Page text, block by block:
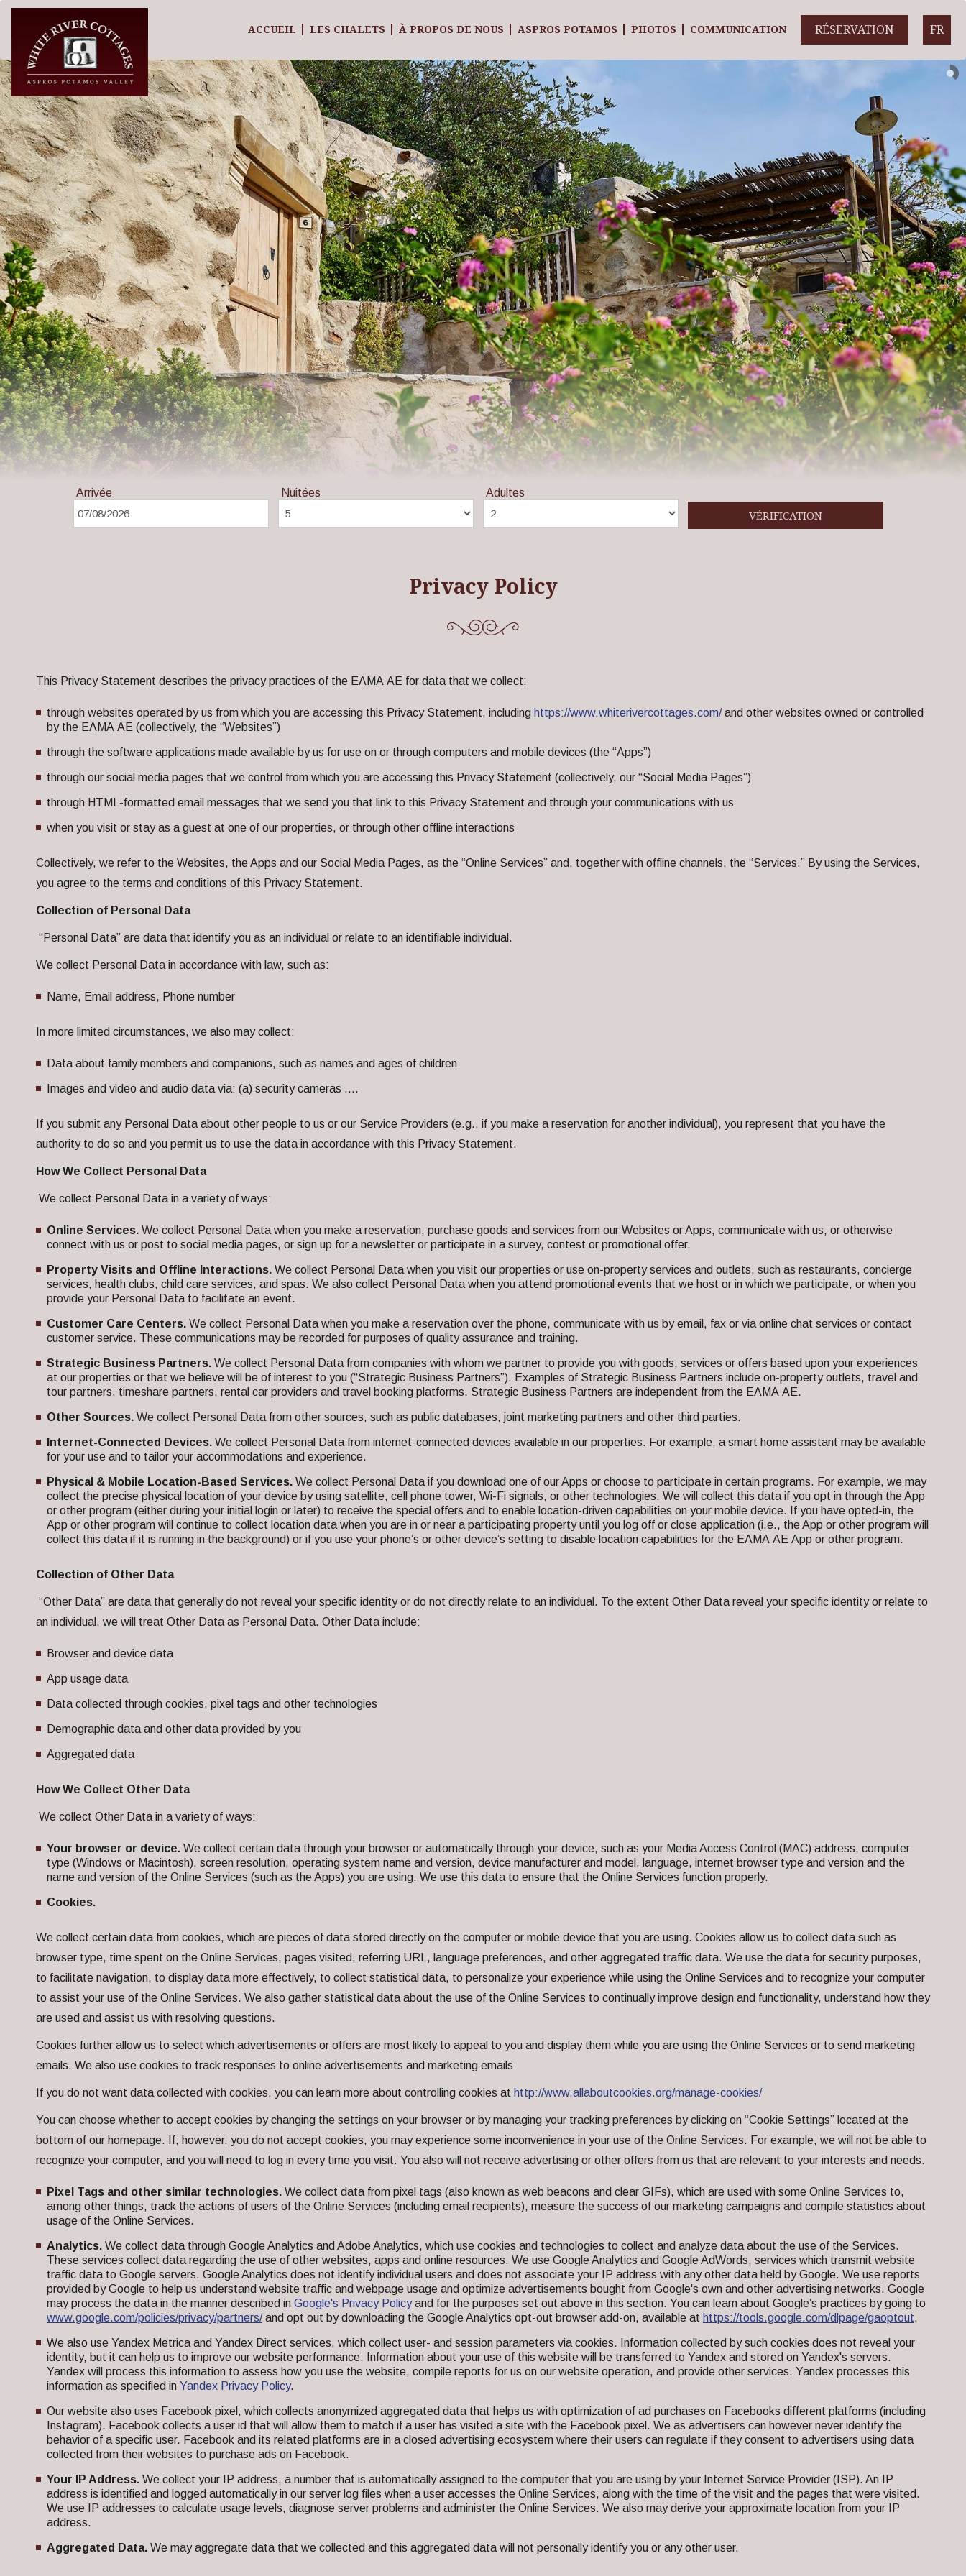
FR
RÉSERVATION
ACCUEIL LES CHALETS À PROPOS DE NOUS ASPROS POTAMOS PHOTOS COMMUNICATION
Arrivée Nuitées Adultes
VÉRIFICATION
Privacy Policy
This Privacy Statement describes the privacy practices of the ΕΛΜΑ ΑΕ for data that we collect:
through websites operated by us from which you are accessing this Privacy Statement, including https://www.whiterivercottages.com/and other websites owned or controlled
by the ΕΛΜΑ ΑΕ (collectively, the “Websites”)
through the software applications made available by us for use on or through computers and mobile devices (the “Apps”)
through our social media pages that we control from which you are accessing this Privacy Statement (collectively, our “Social Media Pages”)
through HTML-formatted email messages that we send you that link to this Privacy Statement and through your communications with us
when you visit or stay as a guest at one of our properties, or through other offline interactions
Collectively, we refer to the Websites, the Apps and our Social Media Pages, as the “Online Services” and, together with offline channels, the “Services.” By using the Services,
you agree to the terms and conditions of this Privacy Statement.
Collection of Personal Data
“Personal Data” are data that identify you as an individual or relate to an identifiable individual.
We collect Personal Data in accordance with law, such as:
Name, Email address, Phone number
In more limited circumstances, we also may collect:
Data about family members and companions, such as names and ages of children
Images and video and audio data via: (a) security cameras ….
If you submit any Personal Data about other people to us or our Service Providers (e.g., if you make a reservation for another individual), you represent that you have the
authority to do so and you permit us to use the data in accordance with this Privacy Statement.
How We Collect Personal Data
We collect Personal Data in a variety of ways:
Online Services. We collect Personal Data when you make a reservation, purchase goods and services from our Websites or Apps, communicate with us, or otherwise
connect with us or post to social media pages, or sign up for a newsletter or participate in a survey, contest or promotional offer.
Property Visits and Offline Interactions. We collect Personal Data when you visit our properties or use on-property services and outlets, such as restaurants, concierge
services, health clubs, child care services, and spas. We also collect Personal Data when you attend promotional events that we host or in which we participate, or when you
provide your Personal Data to facilitate an event.
Customer Care Centers. We collect Personal Data when you make a reservation over the phone, communicate with us by email, fax or via online chat services or contact
customer service. These communications may be recorded for purposes of quality assurance and training.
Strategic Business Partners. We collect Personal Data from companies with whom we partner to provide you with goods, services or offers based upon your experiences
at our properties or that we believe will be of interest to you (“Strategic Business Partners”). Examples of Strategic Business Partners include on-property outlets, travel and
tour partners, timeshare partners, rental car providers and travel booking platforms. Strategic Business Partners are independent from the ΕΛΜΑ ΑΕ.
Other Sources. We collect Personal Data from other sources, such as public databases, joint marketing partners and other third parties.
Internet-Connected Devices. We collect Personal Data from internet-connected devices available in our properties. For example, a smart home assistant may be available
for your use and to tailor your accommodations and experience.
Physical & Mobile Location-Based Services. We collect Personal Data if you download one of our Apps or choose to participate in certain programs. For example, we may
collect the precise physical location of your device by using satellite, cell phone tower, Wi-Fi signals, or other technologies. We will collect this data if you opt in through the App
or other program (either during your initial login or later) to receive the special offers and to enable location-driven capabilities on your mobile device. If you have opted-in, the
App or other program will continue to collect location data when you are in or near a participating property until you log off or close application (i.e., the App or other program will
collect this data if it is running in the background) or if you use your phone’s or other device’s setting to disable location capabilities for the ΕΛΜΑ ΑΕ App or other program.
Collection of Other Data
“Other Data” are data that generally do not reveal your specific identity or do not directly relate to an individual. To the extent Other Data reveal your specific identity or relate to
an individual, we will treat Other Data as Personal Data. Other Data include:
Browser and device data
App usage data
Data collected through cookies, pixel tags and other technologies
Demographic data and other data provided by you
Aggregated data
How We Collect Other Data
We collect Other Data in a variety of ways:
Your browser or device. We collect certain data through your browser or automatically through your device, such as your Media Access Control (MAC) address, computer
type (Windows or Macintosh), screen resolution, operating system name and version, device manufacturer and model, language, internet browser type and version and the
name and version of the Online Services (such as the Apps) you are using. We use this data to ensure that the Online Services function properly.
Cookies.
We collect certain data from cookies, which are pieces of data stored directly on the computer or mobile device that you are using. Cookies allow us to collect data such as
browser type, time spent on the Online Services, pages visited, referring URL, language preferences, and other aggregated traffic data. We use the data for security purposes,
to facilitate navigation, to display data more effectively, to collect statistical data, to personalize your experience while using the Online Services and to recognize your computer
to assist your use of the Online Services. We also gather statistical data about the use of the Online Services to continually improve design and functionality, understand how they
are used and assist us with resolving questions.
Cookies further allow us to select which advertisements or offers are most likely to appeal to you and display them while you are using the Online Services or to send marketing
emails. We also use cookies to track responses to online advertisements and marketing emails
If you do not want data collected with cookies, you can learn more about controlling cookies at http://www.allaboutcookies.org/manage-cookies/
You can choose whether to accept cookies by changing the settings on your browser or by managing your tracking preferences by clicking on “Cookie Settings” located at the
bottom of our homepage. If, however, you do not accept cookies, you may experience some inconvenience in your use of the Online Services. For example, we will not be able to
recognize your computer, and you will need to log in every time you visit. You also will not receive advertising or other offers from us that are relevant to your interests and needs.
Pixel Tags and other similar technologies. We collect data from pixel tags (also known as web beacons and clear GIFs), which are used with some Online Services to,
among other things, track the actions of users of the Online Services (including email recipients), measure the success of our marketing campaigns and compile statistics about
usage of the Online Services.
Analytics. We collect data through Google Analytics and Adobe Analytics, which use cookies and technologies to collect and analyze data about the use of the Services.
These services collect data regarding the use of other websites, apps and online resources. We use Google Analytics and Google AdWords, services which transmit website
traffic data to Google servers. Google Analytics does not identify individual users and does not associate your IP address with any other data held by Google. We use reports
provided by Google to help us understand website traffic and webpage usage and optimize advertisements bought from Google's own and other advertising networks. Google
may process the data in the manner described in Google's Privacy Policyand for the purposes set out above in this section. You can learn about Google’s practices by going to
www.google.com/policies/privacy/partners/and opt out by downloading the Google Analytics opt-out browser add-on, available at https://tools.google.com/dlpage/gaoptout.
We also use Yandex Metrica and Yandex Direct services, which collect user- and session parameters via cookies. Information collected by such cookies does not reveal your
identity, but it can help us to improve our website performance. Information about your use of this website will be transferred to Yandex and stored on Yandex's servers.
Yandex will process this information to assess how you use the website, compile reports for us on our website operation, and provide other services. Yandex processes this
information as specified in Yandex Privacy Policy.
Our website also uses Facebook pixel, which collects anonymized aggregated data that helps us with optimization of ad purchases on Facebooks different platforms (including
Instagram). Facebook collects a user id that will allow them to match if a user has visited a site with the Facebook pixel. We as advertisers can however never identify the
behavior of a specific user. Facebook and its related platforms are in a closed advertising ecosystem where their users can regulate if they consent to advertisers using data
collected from their websites to purchase ads on Facebook.
Your IP Address. We collect your IP address, a number that is automatically assigned to the computer that you are using by your Internet Service Provider (ISP). An IP
address is identified and logged automatically in our server log files when a user accesses the Online Services, along with the time of the visit and the pages that were visited.
We use IP addresses to calculate usage levels, diagnose server problems and administer the Online Services. We also may derive your approximate location from your IP
address.
Aggregated Data. We may aggregate data that we collected and this aggregated data will not personally identify you or any other user.